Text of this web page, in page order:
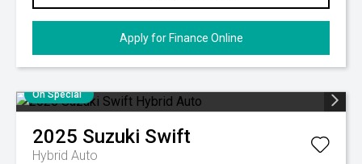
Apply for Finance Online
On Special
2025 Suzuki Swift
Hybrid Auto